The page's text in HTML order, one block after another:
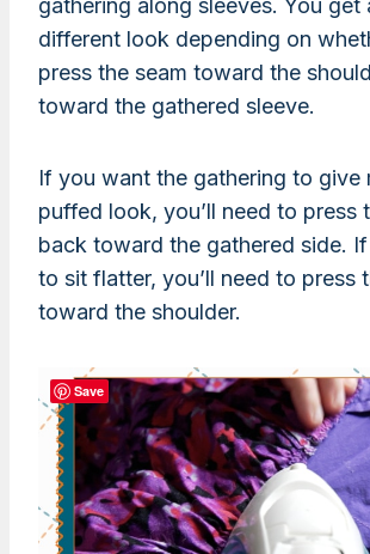
gathering along sleeves. You get
different look depending on
press the seam toward the
toward the gathered sleeve.
If you want the gathering to give
puffed look, you’ll need to press
back toward the gathered side.
to sit flatter, you’ll need to press
toward the shoulder.
Save